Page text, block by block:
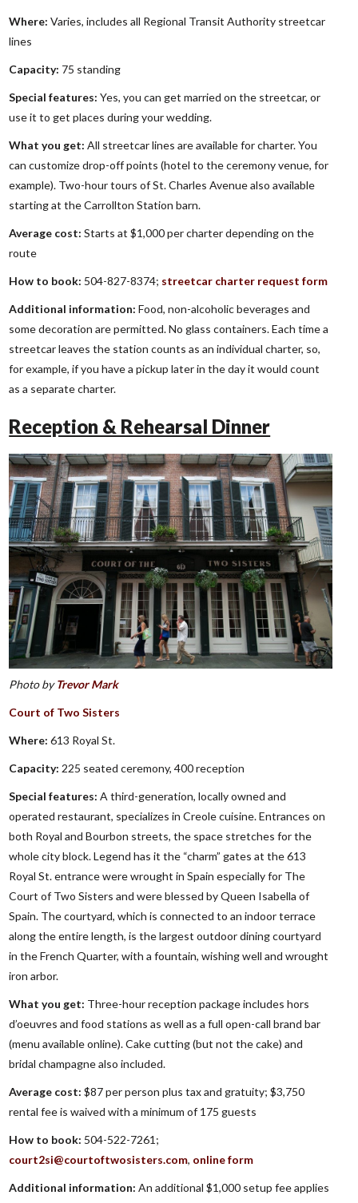
Where: Varies, includes all Regional Transit Authority streetcar
lines
Capacity: 75 standing
Special features: Yes, you can get married on the streetcar, or
use it to get places during your wedding.
What you get: All streetcar lines are available for charter. You
can customize drop-off points (hotel to the ceremony venue, for
example). Two-hour tours of St. Charles Avenue also available
starting at the Carrollton Station barn.
Average cost: Starts at $1,000 per charter depending on the
route
How to book: 504-827-8374; streetcar charter request form
Additional information: Food, non-alcoholic beverages and
some decoration are permitted. No glass containers. Each time a
streetcar leaves the station counts as an individual charter, so,
for example, if you have a pickup later in the day it would count
as a separate charter.
Reception & Rehearsal Dinner
Photo byTrevor Mark
Court of Two Sisters
Where:613 Royal St.
Capacity: 225 seated ceremony, 400 reception
Special features: A third-generation, locally owned and
operated restaurant, specializes in Creole cuisine. Entrances on
both Royal and Bourbon streets, the space stretches for the
whole city block. Legend has it the “charm” gates at the 613
Royal St. entrance were wrought in Spain especially for The
Court of Two Sisters and were blessed by Queen Isabella of
Spain. The courtyard, which is connected to an indoor terrace
along the entire length, is the largest outdoor dining courtyard
in the French Quarter, with a fountain, wishing well and wrought
iron arbor.
What you get: Three-hour reception package includes hors
d’oeuvres and food stations as well as a full open-call brand bar
(menu available online). Cake cutting (but not the cake) and
bridal champagne also included.
Average cost: $87 per person plus tax and gratuity; $3,750
rental fee is waived with a minimum of 175 guests
How to book: 504-522-7261;
court2si@courtoftwosisters.com, online form
Additional information: An additional $1,000 setup fee applies